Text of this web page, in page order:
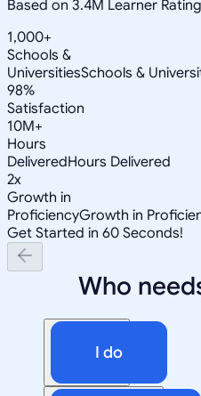
Based on 3.4M Learner
1,000+
Schools &
UniversitiesSchools &
98%
Satisfaction
10M+
Hours
DeliveredHours Delivered
2x
Growth in
ProficiencyGrowth in
Get Started in 60 Seconds!
Who
I do